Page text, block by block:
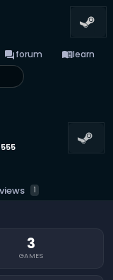
forumforum menu_booklearn
555
1
3
GAMES